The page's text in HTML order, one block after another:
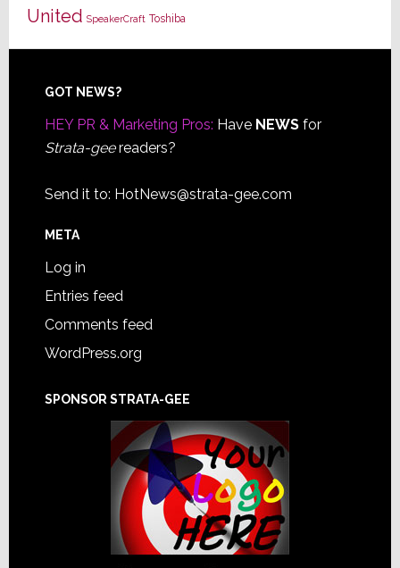
United SpeakerCraft Toshiba
Footer
GOT NEWS?
HEY PR & Marketing Pros: Have NEWSfor
Strata-geereaders?
Send it to: HotNews@strata-gee.com
META
Log in
Entries feed
Comments feed
WordPress.org
SPONSOR STRATA-GEE